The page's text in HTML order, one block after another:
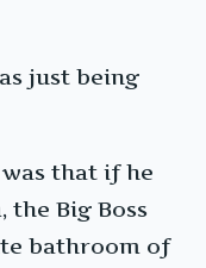
just being
that if he
the Big Boss
bathroom of